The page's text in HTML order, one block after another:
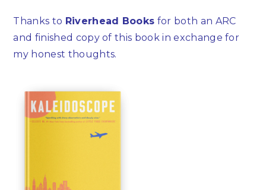
Thanks to Riverhead Books for both an ARC
and finished copy of this book in exchange for
my honest thoughts.